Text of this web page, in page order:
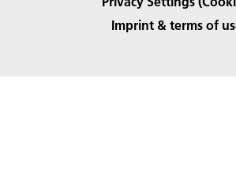
Imprint & terms of